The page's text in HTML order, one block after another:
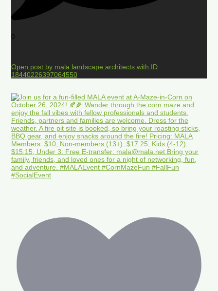
0
Open post by mala.landscape.architects with ID
18440226397064550